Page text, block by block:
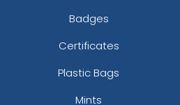
Badges
Certificates
Plastic Bags
Mints